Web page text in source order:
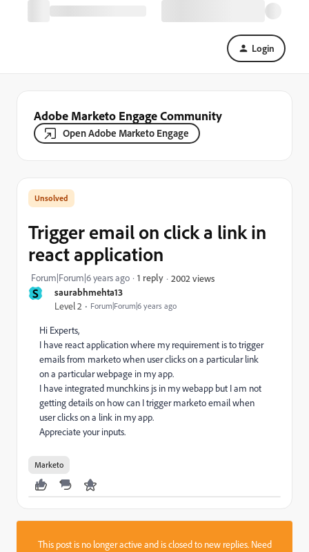
Login
Adobe Marketo Engage Community
Open Adobe Marketo Engage
S saurabhmehta13
Level 2 Forum|Forum|6 years ago
Trigger email on click a link in
react application
Forum|Forum|6 years ago 1 reply 2002 views
Hi Experts,
I have react application where my requirement is to trigger
emails from marketo when user clicks on a particular link
on a particular webpage in my app.
I have integrated munchkins js in my webapp but I am not
getting details on how can I trigger marketo email when
user clicks on a link in my app.
Appreciate your inputs.
Marketo
This post is no longer active and is closed to new replies. Need